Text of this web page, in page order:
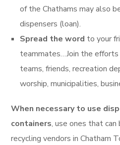
of the Chathams may also
dispensers (loan).
Spread the word to your
teammates…Join the
teams, friends, recreation
worship, municipalities,
When necessary to use
containers, use ones that
recycling vendors in Chatham